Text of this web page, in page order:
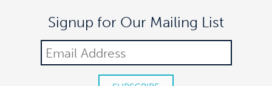
Signup for Our Mailing List